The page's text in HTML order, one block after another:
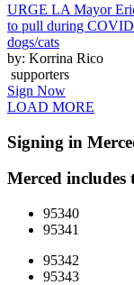
URGE LA Mayor
to pull during
dogs/cats
by: Korrina Rico
supporters
Sign Now
LOAD MORE
Signing in
Merced includes
95340
95341
95342
95343